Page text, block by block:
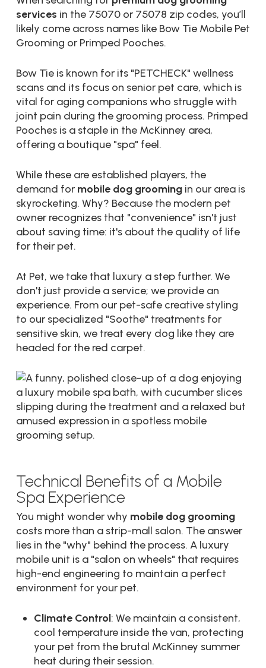
services in the 75070 or 75078 zip codes, you’ll
likely come across names like Bow Tie Mobile Pet
Grooming or Primped Pooches.
Bow Tie is known for its "PETCHECK" wellness
scans and its focus on senior pet care, which is
vital for aging companions who struggle with
joint pain during the grooming process. Primped
Pooches is a staple in the McKinney area,
offering a boutique "spa" feel.
While these are established players, the
demand for mobile dog groomingin our area is
skyrocketing. Why? Because the modern pet
owner recognizes that "convenience" isn't just
about saving time: it's about the quality of life
for their pet.
At Pet, we take that luxury a step further. We
don't just provide a service; we provide an
experience. From our pet-safe creative styling
to our specialized "Soothe" treatments for
sensitive skin, we treat every dog like they are
headed for the red carpet.
Technical Benefits of a Mobile
Spa Experience
You might wonder why mobile dog grooming
costs more than a strip-mall salon. The answer
lies in the "why" behind the process. A luxury
mobile unit is a "salon on wheels" that requires
high-end engineering to maintain a perfect
environment for your pet.
Climate Control: We maintain a consistent,
cool temperature inside the van, protecting
your pet from the brutal McKinney summer
heat during their session.